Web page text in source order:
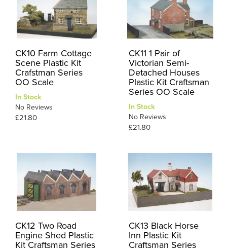
CK10 Farm Cottage
Scene Plastic Kit
Crafstman Series
OO Scale
In Stock
No Reviews
£21.80
CK11 1 Pair of
Victorian Semi-
Detached Houses
Plastic Kit Craftsman
Series OO Scale
In Stock
No Reviews
£21.80
CK12 Two Road
Engine Shed Plastic
Kit Craftsman Series
CK13 Black Horse
Inn Plastic Kit
Craftsman Series